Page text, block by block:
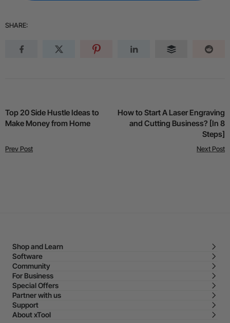
SHARE:
Top 20 Side Hustle Ideas to
Make Money from Home
Prev Post
How to Start A Laser Engraving
and Cutting Business? [In 8
Steps]
Next Post
Shop and Learn
Software
Community
For Business
Special Offers
Partner with us
Support
About xTool